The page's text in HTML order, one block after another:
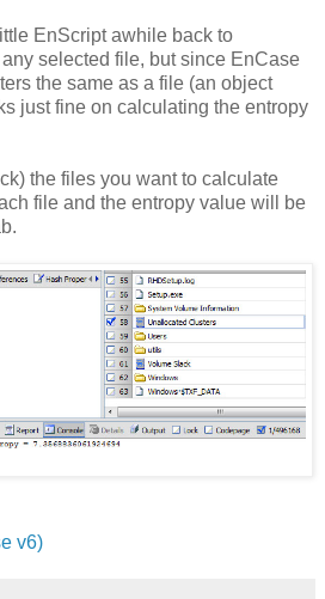
EnScript awhile back to
selected file, but since EnCase
the same as a file (an object
just fine on calculating the entropy
the files you want to calculate
file and the entropy value will be
v6)